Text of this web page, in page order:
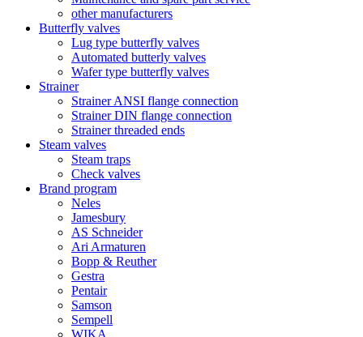
other manufacturers
Butterfly valves
Lug type butterfly valves
Automated butterly valves
Wafer type butterfly valves
Strainer
Strainer ANSI flange connection
Strainer DIN flange connection
Strainer threaded ends
Steam valves
Steam traps
Check valves
Brand program
Neles
Jamesbury
AS Schneider
Ari Armaturen
Bopp & Reuther
Gestra
Pentair
Samson
Sempell
WIKA